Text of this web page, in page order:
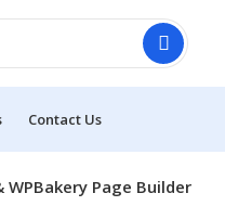
Contact Us
Page Builder